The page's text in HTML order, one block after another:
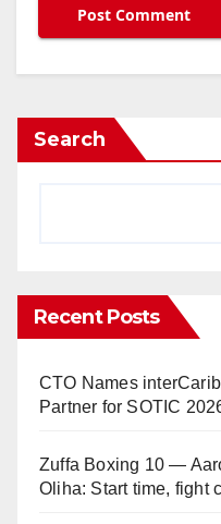
Search
Recent Posts
CTO Names
Partner for SOTIC
Zuffa Boxing 10 —
Oliha: Start time, fight